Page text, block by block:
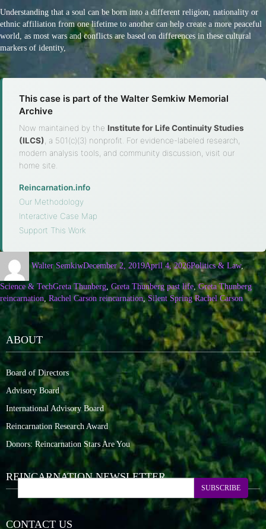
Understanding that a soul can be born into a different religion, nationality or
ethnic affiliation from one lifetime to another can help create a more peaceful
world, as most wars and conflicts are based on differences in these cultural
markers of identity,
This case is part of the Walter Semkiw Memorial
Archive
Now maintained by the Institute for Life Continuity Studies
(ILCS), a 501(c)(3) nonprofit. For evidence-labeled research,
modern analysis tools, and community discussion, visit our
home site.
Reincarnation.info
Our Methodology
Interactive Case Map
Support This Work
Walter SemkiwDecember 2, 2019April 4, 2026Politics & Law,
Science & TechGreta Thunberg, Greta Thunberg past life,Greta Thunberg
reincarnation, Rachel Carson reincarnation, Silent Spring Rachel Carson
ABOUT
Board of Directors
Advisory Board
International Advisory Board
Reincarnation Research Award
Donors: Reincarnation Stars Are You
REINCARNATION NEWSLETTER
SUBSCRIBE
CONTACT US